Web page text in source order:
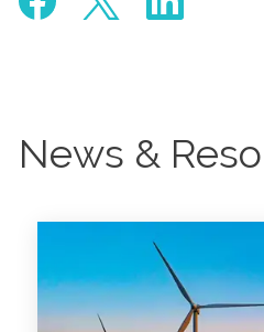
News &